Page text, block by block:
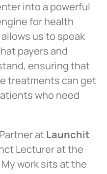
into a powerful
for health
us to speak
payers and
ensuring that
treatments can get
who need
atLaunchit
Lecturer at the
My work sits at the